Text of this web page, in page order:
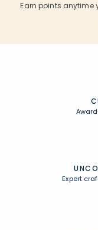
Earn points anytime
Expert